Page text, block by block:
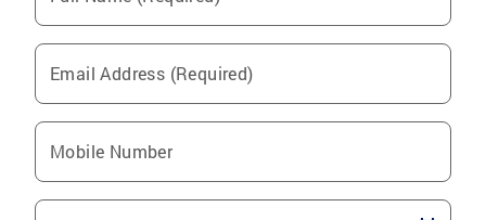
Email Address (Required)
Mobile Number